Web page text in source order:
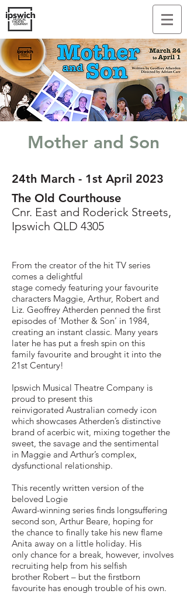
Mother and Son
24th March - 1st April 2023
The Old Courthouse
Cnr. East and Roderick Streets,
Ipswich QLD 4305
From the creator of the hit TV series
comes a delightful
stage comedy featuring your favourite
characters Maggie, Arthur, Robert and
Liz. Geoffrey Atherden penned the first
episodes of ‘Mother & Son’ in 1984,
creating an instant classic. Many years
later he has put a fresh spin on this
family favourite and brought it into the
21st Century!
Ipswich Musical Theatre Company is
proud to present this
reinvigorated Australian comedy icon
which showcases Atherden’s distinctive
brand of acerbic wit, mixing together the
sweet, the savage and the sentimental
in Maggie and Arthur’s complex,
dysfunctional relationship.
This recently written version of the
beloved Logie
Award-winning series finds longsuffering
second son, Arthur Beare, hoping for
the chance to finally take his new flame
Anita away on a little holiday. His
only chance for a break, however, involves
recruiting help from his selfish
brother Robert – but the firstborn
favourite has enough trouble of his own.